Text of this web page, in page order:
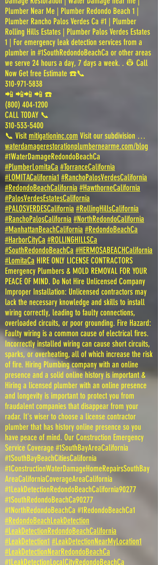
Plumber Near Me | Plumber Redondo Beach 1 |
Plumber Rancho Palos Verdes Ca #1 | Plumber
Rolling Hills Estates | Plumber Palos Verdes Estates
1 | For emergency leak detection services from a
plumber in #1SouthRedondoBeachCa or other areas
we serve 24 hours a day, 7 days a week. . 👷 Call
Now Get free Estimate ☎️📞
310-971-5838
📲 📲📲 📲 ☎️
(800) 404-1200
CALL TODAY 📞
310-533-5400
📞 Visit mitigationinc.com Visit our subdivision …
waterdamagerestorationplumbernearme.com/blog
#1WaterDamageRedondoBeachCa
#PlumberLomitaCa #TorranceCalifornia
#LOMITACalifornia1 #RanchoPalosVerdesCalifornia
#RedondoBeachCalifornia #HawthorneCalifornia
#PalosVerdesEstatesCalifornia
#PALOSVERDESCalifornia #RollingHillsCalifornia
#RanchoPalosCalifornia #NorthRedondoCalifornia
#ManhattanBeachCalifornia #RedondoBeachCa
#HarborCityCa #ROLLINGHILLSCa
#SouthRedondoBeachCa #HERMOSABEACHCalifornia
#LomitaCa HIRE ONLY LICENSE CONTRACTORS
Emergency Plumbers & MOLD REMOVAL FOR YOUR
PEACE OF MIND. Do Not Hire Unlicensed Company
Improper Installation: Unlicensed contractors may
lack the necessary knowledge and skills to install
wiring correctly, leading to faulty connections,
overloaded circuits, or poor grounding. Fire Hazard:
Faulty wiring is a common cause of electrical fires.
Incorrectly installed wiring can cause short circuits,
sparks, or overheating, all of which increase the risk
of fire. Hiring Plumbing company with an online
presence and a solid online history is important &
Hiring a licensed plumber with an online presence
and longevity is important to protect you from
fraudalent companies that disappear from your
radar. It's wiser to choose a license contractor
plumber that has history online presence so you
have peace of mind. Our Construction Emergency
Service Coverage #1SouthBayAreaCalifornia
#1SouthBayBeachCitiesCalifornia
#1ConstructionWaterDamageHomeRepairsSouthBay
AreaCaliforniaCoverageAreaCalifornia
#1LeakDetectionRedondoBeachCalifornia90277
#1SouthRedondoBeachCa90277
#1NorthRedondoBeachCa #1RedondoBeachCa1
#RedondoBeachLeakDetection
#LeakDetectionRedondoBeachCalifornia
#LeakDetection1 #LeakDetectionNearMyLocation1
#LeakDetectionNearRedondoBeachCa
#1LeakDetectionLocalCityRedondoBeachCa